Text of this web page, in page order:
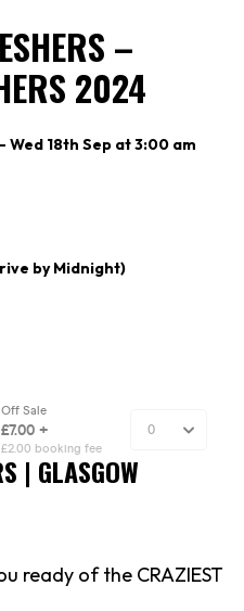
–
2024
Wed 18th Sep at 3:00 am
by Midnight)
| GLASGOW
ready of the CRAZIEST